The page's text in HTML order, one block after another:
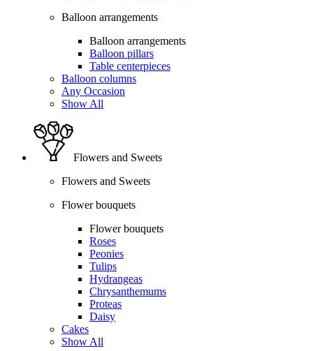
Balloon arrangements
Balloon arrangements
Balloon pillars
Table centerpieces
Balloon columns
Any Occasion
Show All
Flowers and Sweets
Flowers and Sweets
Flower bouquets
Flower bouquets
Roses
Peonies
Tulips
Hydrangeas
Chrysanthemums
Proteas
Daisy
Cakes
Show All